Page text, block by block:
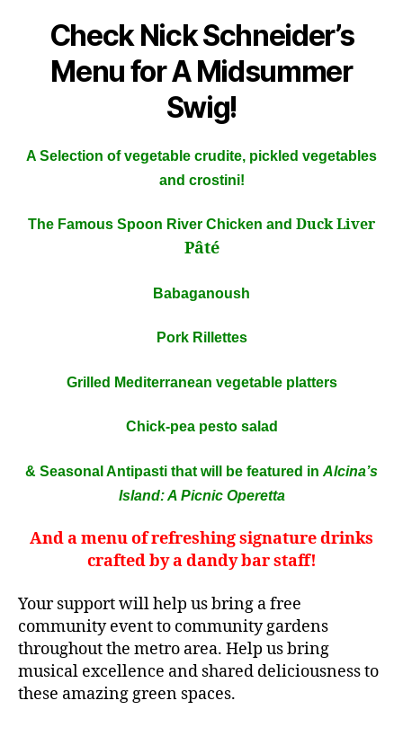
Check Nick Schneider’s
Menu for A Midsummer
Swig!
A Selection of vegetable crudite, pickled vegetables
and crostini!
The Famous Spoon River Chicken and Duck Liver
Pâté
Babaganoush
Pork Rillettes
Grilled Mediterranean vegetable platters
Chick-pea pesto salad
& Seasonal Antipasti that will be featured in Alcina’s
Island: A Picnic Operetta
And a menu of refreshing signature drinks
crafted by a dandy bar staff!
Your support will help us bring a free
community event to community gardens
throughout the metro area. Help us bring
musical excellence and shared deliciousness to
these amazing green spaces.